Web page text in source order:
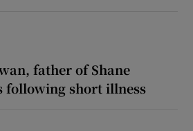
father of Shane
following short illness